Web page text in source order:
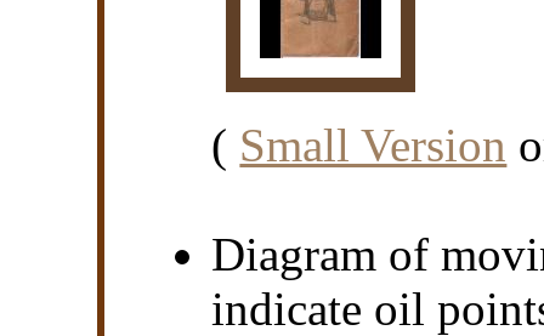
( Small Version
Diagram of
indicate oil